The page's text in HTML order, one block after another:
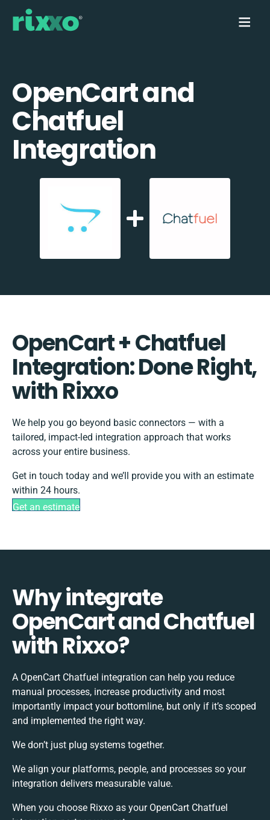
OpenCart and
Chatfuel
Integration
OpenCart + Chatfuel
Integration: Done Right,
with Rixxo
We help you go beyond basic connectors — with a
tailored, impact-led integration approach that works
across your entire business.
Get in touch today and we’ll provide you with an estimate
within 24 hours.
Get an estimate
Why integrate
OpenCart and Chatfuel
with Rixxo?
A OpenCart Chatfuel integration can help you reduce
manual processes, increase productivity and most
importantly impact your bottomline, but only if it’s scoped
and implemented the right way.
We don’t just plug systems together.
We align your platforms, people, and processes so your
integration delivers measurable value.
When you choose Rixxo as your OpenCart Chatfuel